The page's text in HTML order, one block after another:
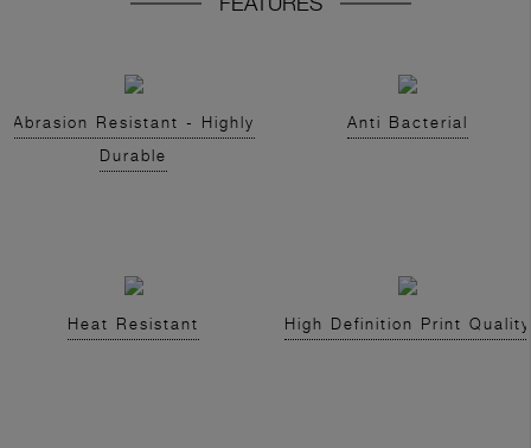
Abrasion Resistant - Highly
Durable
Anti Bacterial
Heat Resistant High Definition Print Quality